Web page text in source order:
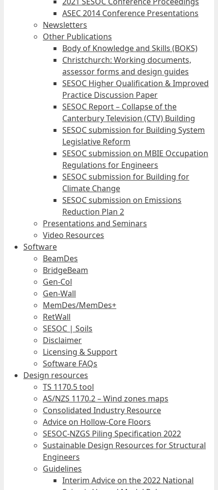
ASEC 2014 Conference Presentations
Newsletters
Other Publications
Body of Knowledge and Skills (BOKS)
Christchurch: Working documents,
assessor forms and design guides
SESOC Higher Qualification & Improved
Practice Discussion Paper
SESOC Report – Collapse of the
Canterbury Television (CTV) Building
SESOC submission for Building System
Legislative Reform
SESOC submission on MBIE Occupation
Regulations for Engineers
SESOC submission for Building for
Climate Change
SESOC submission on Emissions
Reduction Plan 2
Presentations and Seminars
Video Resources
Software
BeamDes
BridgeBeam
Gen-Col
Gen-Wall
MemDes/MemDes+
RetWall
SESOC | Soils
Disclaimer
Licensing & Support
Software FAQs
Design resources
TS 1170.5 tool
AS/NZS 1170.2 – Wind zones maps
Consolidated Industry Resource
Advice on Hollow-Core Floors
SESOC-NZGS Piling Specification 2022
Sustainable Design Resources for Structural
Engineers
Guidelines
Interim Advice on the 2022 National